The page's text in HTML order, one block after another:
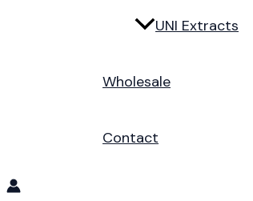
UNI Extracts
Wholesale
Contact